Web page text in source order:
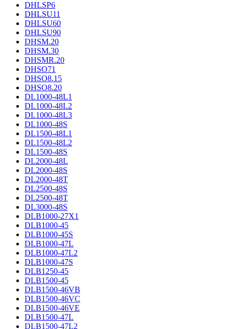
DHLSP6
DHLSU11
DHLSU60
DHLSU90
DHSM.20
DHSM.30
DHSMR.20
DHSO71
DHSO8.15
DHSO8.20
DL1000-48L1
DL1000-48L2
DL1000-48L3
DL1000-48S
DL1500-48L1
DL1500-48L2
DL1500-48S
DL2000-48L
DL2000-48S
DL2000-48T
DL2500-48S
DL2500-48T
DL3000-48S
DLB1000-27X1
DLB1000-45
DLB1000-45S
DLB1000-47L
DLB1000-47L2
DLB1000-47S
DLB1250-45
DLB1500-45
DLB1500-46VB
DLB1500-46VC
DLB1500-46VE
DLB1500-47L
DLB1500-47L2